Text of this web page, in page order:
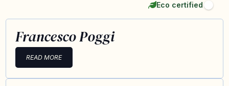
Eco certified
Francesco Poggi
READ MORE